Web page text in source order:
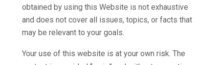
obtained by using this Website is not exhaustive
and does not cover all issues, topics, or facts that
may be relevant to your goals.
Your use of this website is at your own risk. The